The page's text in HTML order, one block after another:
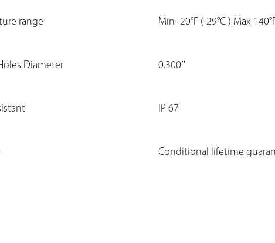
range Min -20°F (-29°C ) Max
Diameter 0.300″
IP 67
Conditional lifetime